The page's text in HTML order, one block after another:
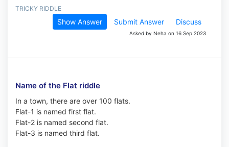
TRICKY RIDDLE
Show Answer Submit Answer Discuss
Asked by Neha on 16 Sep 2023
Name of the Flat riddle
In a town, there are over 100 flats.
Flat-1 is named first flat.
Flat-2 is named second flat.
Flat-3 is named third flat.